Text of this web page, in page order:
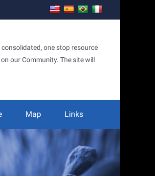
one stop resource
our Community. The site will
Map Links